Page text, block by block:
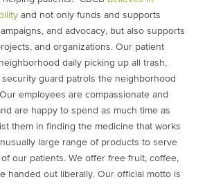
and not only funds and supports
and advocacy, but also supports
and organizations. Our patient
daily picking up all trash,
security guard patrols the neighborhood
employees are compassionate and
are happy to spend as much time as
them in finding the medicine that works
large range of products to serve
our patients. We offer free fruit, coffee,
handed out liberally. Our official motto is